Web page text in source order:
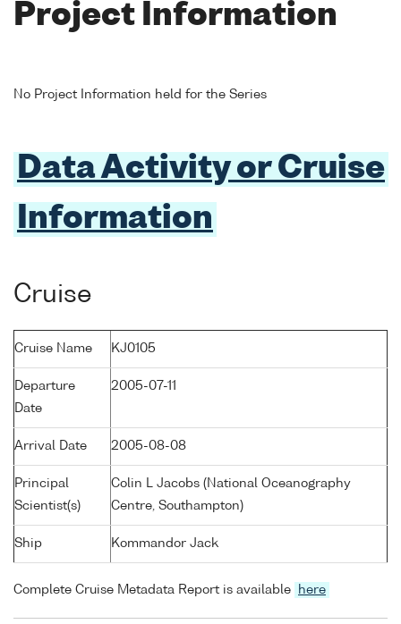
Project Information
No Project Information held for the Series
Data Activity or Cruise
Information
Cruise
Cruise Name KJ0105
Departure
Date
2005-07-11
Arrival Date 2005-08-08
Principal
Scientist(s)
Colin L Jacobs (National Oceanography
Centre, Southampton)
Ship Kommandor Jack
Complete Cruise Metadata Report is available here